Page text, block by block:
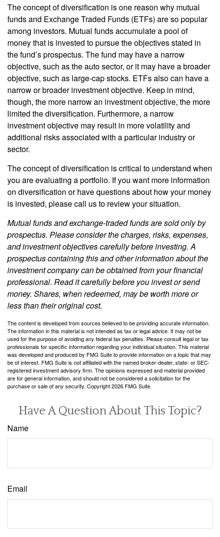
The concept of diversification is one reason why mutual
funds and Exchange Traded Funds (ETFs) are so popular
among investors. Mutual funds accumulate a pool of
money that is invested to pursue the objectives stated in
the fund’s prospectus. The fund may have a narrow
objective, such as the auto sector, or it may have a broader
objective, such as large-cap stocks. ETFs also can have a
narrow or broader investment objective. Keep in mind,
though, the more narrow an investment objective, the more
limited the diversification. Furthermore, a narrow
investment objective may result in more volatility and
additional risks associated with a particular industry or
sector.
The concept of diversification is critical to understand when
you are evaluating a portfolio. If you want more information
on diversification or have questions about how your money
is invested, please call us to review your situation.
Mutual funds and exchange-traded funds are sold only by
prospectus. Please consider the charges, risks, expenses,
and investment objectives carefully before investing. A
prospectus containing this and other information about the
investment company can be obtained from your financial
professional. Read it carefully before you invest or send
money. Shares, when redeemed, may be worth more or
less than their original cost.
The content is developed from sources believed to be providing accurate information.
The information in this material is not intended as tax or legal advice. It may not be
used for the purpose of avoiding any federal tax penalties. Please consult legal or tax
professionals for specific information regarding your individual situation. This material
was developed and produced by FMG Suite to provide information on a topic that may
be of interest. FMG Suite is not affiliated with the named broker-dealer, state- or SEC-
registered investment advisory firm. The opinions expressed and material provided
are for general information, and should not be considered a solicitation for the
purchase or sale of any security. Copyright2026 FMG Suite.
Have A Question About This Topic?
Name
Email